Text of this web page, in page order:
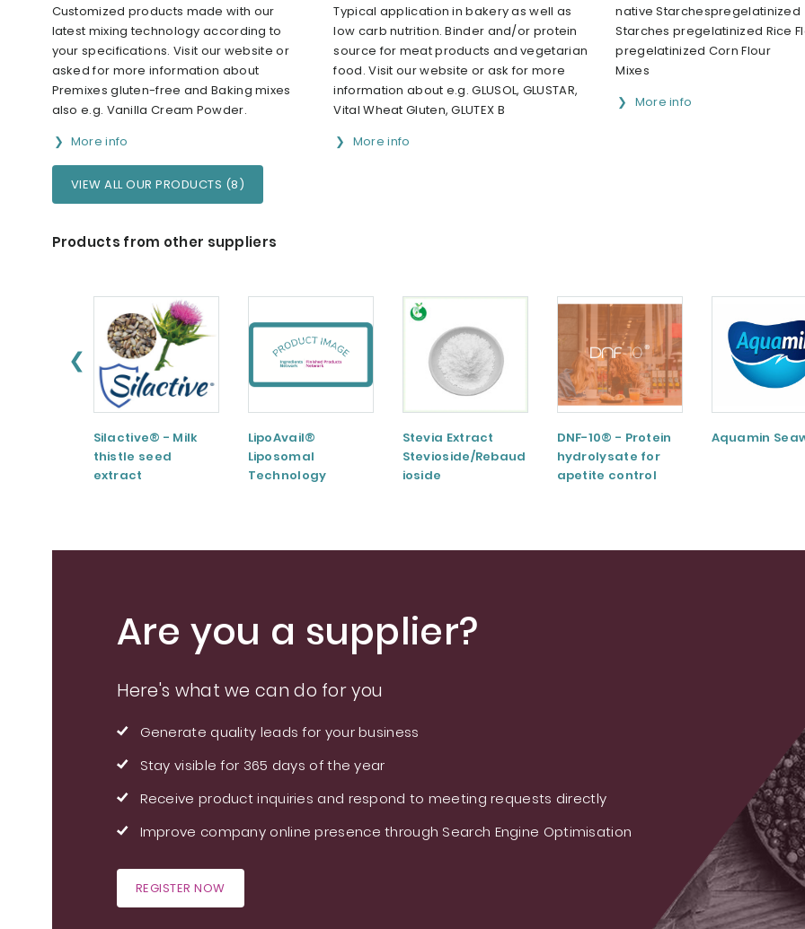
Customized products made with our
latest mixing technology according to
your specifications. Visit our website or
asked for more information about
Premixes gluten-free and Baking mixes
also e.g. Vanilla Cream Powder.
More info
Typical application in bakery as well as
low carb nutrition. Binder and/or protein
source for meat products and vegetarian
food. Visit our website or ask for more
information about e.g. GLUSOL, GLUSTAR,
Vital Wheat Gluten, GLUTEX B
More info
native Starchespregelatinized
Starches pregelatinized Rice
pregelatinized Corn Flour
Mixes
More info
VIEW ALL OUR PRODUCTS (8)
Products from other suppliers
❮
Silactive® - Milk
thistle seed
extract
LipoAvail®
Liposomal
Technology
Stevia Extract
Stevioside/Rebaud
ioside
DNF-10® - Protein
hydrolysate for
apetite control
Aquamin
Are you a supplier?
Here's what we can do for you
Generate quality leads for your business
Stay visible for 365 days of the year
Receive product inquiries and respond to meeting requests directly
Improve company online presence through Search Engine Optimisation
REGISTER NOW